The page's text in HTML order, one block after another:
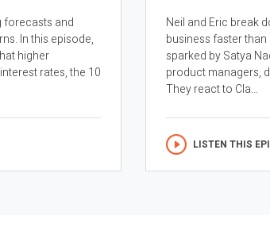
forecasts and
In this episode,
higher
rates, the 10
Neil and Eric break
business faster
sparked by Satya
product managers,
They react to Cla...
LISTEN THIS